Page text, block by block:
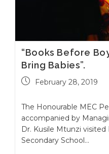
“Books Before
Bring Babies”.
February 28, 2019
The Honourable MEC
accompanied by
Dr. Kusile Mtunzi
Secondary School…